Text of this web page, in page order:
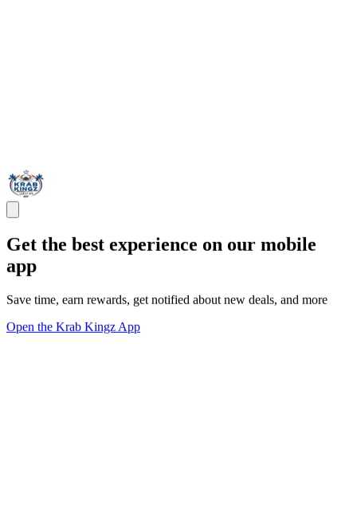
Get the best experience on our mobile
app
Save time, earn rewards, get notified about new deals, and more
Open the Krab Kingz App